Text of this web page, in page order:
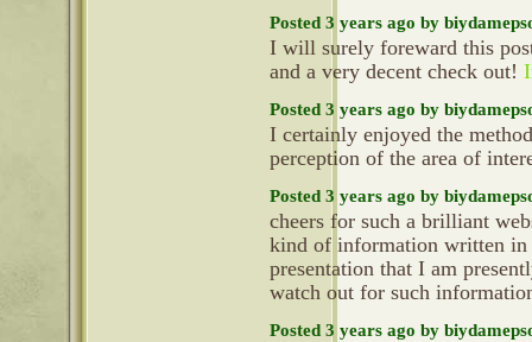
Posted 3 years ago by
I will surely foreward this
and a very decent check out!
Posted 3 years ago by
I certainly enjoyed the
perception of the area of
Posted 3 years ago by
cheers for such a brilliant
kind of information written in
presentation that I am
watch out for such
Posted 3 years ago by